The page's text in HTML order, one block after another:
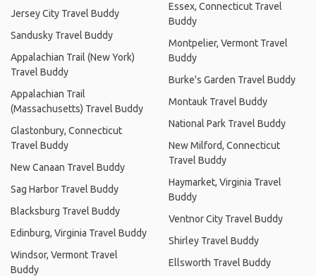
Jersey City Travel Buddy
Sandusky Travel Buddy
Appalachian Trail (New York)
Travel Buddy
Appalachian Trail
(Massachusetts) Travel Buddy
Glastonbury, Connecticut
Travel Buddy
New Canaan Travel Buddy
Sag Harbor Travel Buddy
Blacksburg Travel Buddy
Edinburg, Virginia Travel Buddy
Windsor, Vermont Travel
Buddy
Essex, Connecticut Travel
Buddy
Montpelier, Vermont Travel
Buddy
Burke's Garden Travel Buddy
Montauk Travel Buddy
National Park Travel Buddy
New Milford, Connecticut
Travel Buddy
Haymarket, Virginia Travel
Buddy
Ventnor City Travel Buddy
Shirley Travel Buddy
Ellsworth Travel Buddy